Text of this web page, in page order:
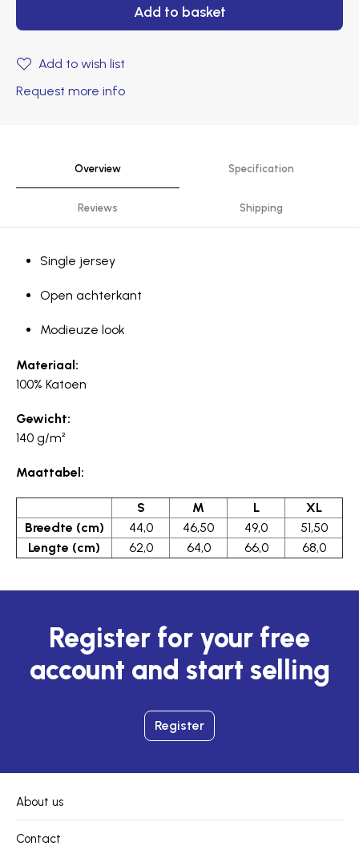
Add to basket
Add to wish list
Request more info
Overview Specification
Reviews Shipping
Single jersey
Open achterkant
Modieuze look
Materiaal:
100% Katoen
Gewicht:
140 g/m²
Maattabel:
S M L
XL
Breedte (cm)
44,0 46,50 49,0
51,50
Lengte (cm)
62,0 64,0 66,0 68,0
Register for your free
account and start selling
Register
About us
Contact